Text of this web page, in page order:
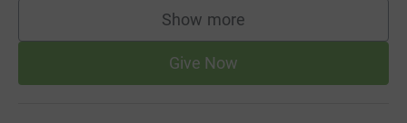
Show more
supporters
Give Now